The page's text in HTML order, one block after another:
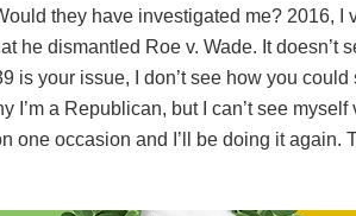
they have investigated me? 2016, I
he dismantled Roe v. Wade. It doesn’t
your issue, I don’t see how you
a Republican, but I can’t see
occasion and I’ll be doing it again.